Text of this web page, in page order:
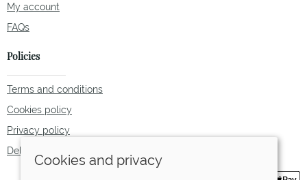
My account
FAQs
Policies
Terms and conditions
Cookies policy
Privacy policy
Delivery and returns policy
Cookies and privacy